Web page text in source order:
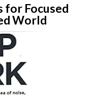
for Focused
World